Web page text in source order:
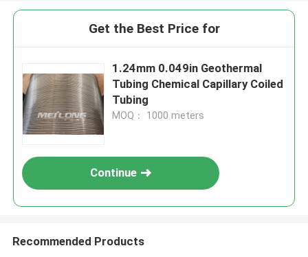
Get the Best Price for
1.24mm 0.049in Geothermal
Tubing Chemical Capillary Coiled
Tubing
MOQ： 1000 meters
Continue
Recommended Products